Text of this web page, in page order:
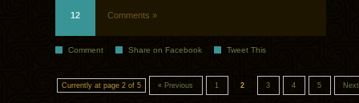
12 Comments »
Comment Share on Facebook Tweet This
Currently at page 2 of 5 « Previous 1 2 3 4 5